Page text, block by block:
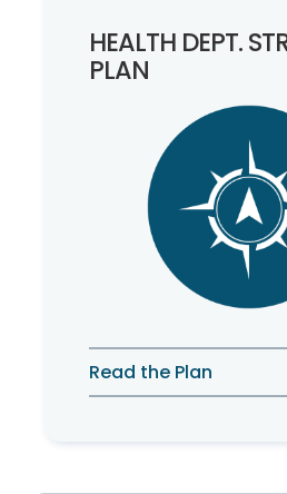
HEALTH DEPT.
PLAN
Read the Plan